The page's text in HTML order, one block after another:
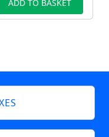
ADD TO BASKET